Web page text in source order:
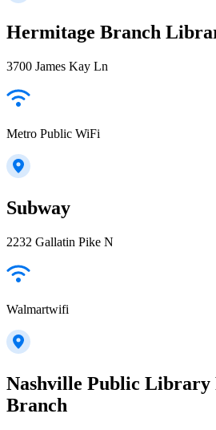
Hermitage Branch
3700 James Kay Ln
Metro Public WiFi
Subway
2232 Gallatin Pike N
Walmartwifi
Nashville Public Library
Branch